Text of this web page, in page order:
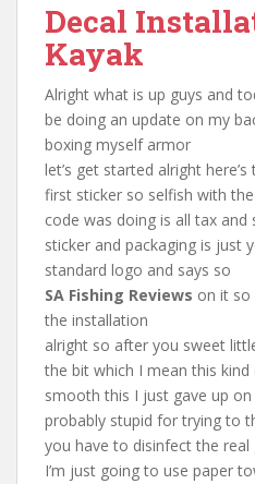
Decal
Kayak
Alright what is up guys and
be doing an update on my
boxing myself armor
let’s get started alright here’s
first sticker so selfish with
code was doing is all tax and
sticker and packaging is just
standard logo and says so
SA Fishing Reviews on it so
the installation
alright so after you sweet
the bit which I mean this
smooth this I just gave up
probably stupid for trying to
you have to disinfect the real
I’m just going to use paper